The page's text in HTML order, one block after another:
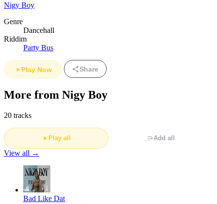
Nigy Boy
Genre
Dancehall
Riddim
Party Bus
Play Now Share
More from Nigy Boy
20 tracks
Play all Add all
View all →
Bad Like Dat